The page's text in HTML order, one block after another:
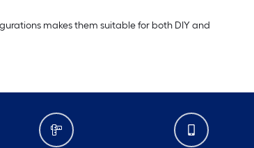
makes them suitable for both DIY and